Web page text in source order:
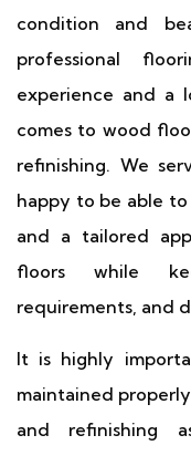
condition and
professional
experience and a
comes to wood
refinishing. We
happy to be able
and a tailored
floors while
requirements, and
It is highly
maintained
and refinishing